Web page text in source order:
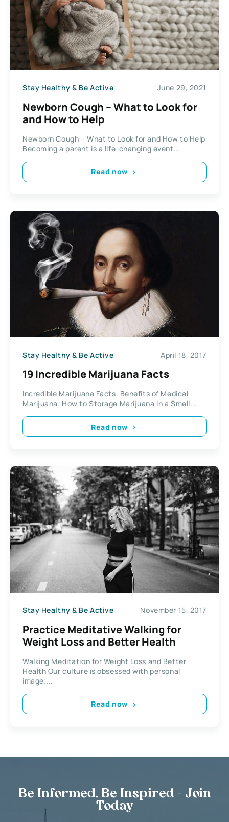
Stay Healthy & Be Active June 29, 2021
Newborn Cough – What to Look for
and How to Help
Newborn Cough – What to Look for and How to Help
Becoming a parent is a life-changing event...
Read now
Stay Healthy & Be Active April 18, 2017
19 Incredible Marijuana Facts
Incredible Marijuana Facts. Benefits of Medical
Marijuana. How to Storage Marijuana in a Smell...
Read now
Stay Healthy & Be Active November 15, 2017
Practice Meditative Walking for
Weight Loss and Better Health
Walking Meditation for Weight Loss and Better
Health Our culture is obsessed with personal
image;...
Read now
Be Informed, Be Inspired - Join
Today